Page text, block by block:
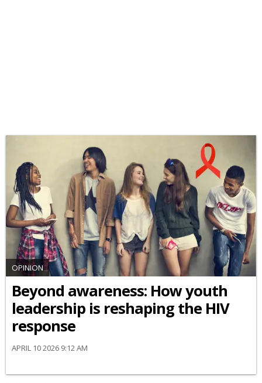
OPINION
Beyond awareness: How youth
leadership is reshaping the HIV
response
APRIL 10 2026 9:12 AM